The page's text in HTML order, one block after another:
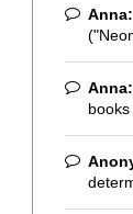
Anna:
Anna:
books